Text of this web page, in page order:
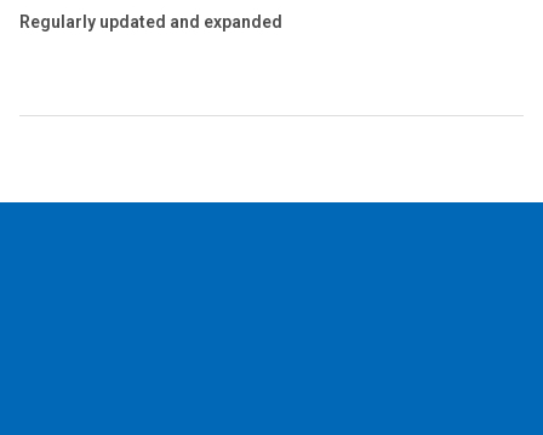
Regularly updated and expanded